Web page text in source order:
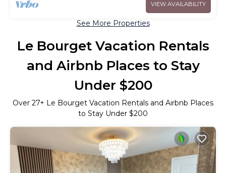
VIEW AVAILABILITY
See More Properties
Le Bourget Vacation Rentals
and Airbnb Places to Stay
Under $200
Over 27+ Le Bourget Vacation Rentals and Airbnb Places
to Stay Under $200